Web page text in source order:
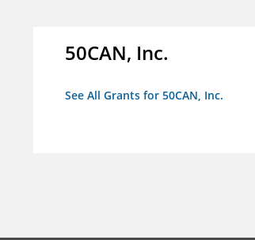
50CAN, Inc.
See All Grants for 50CAN, Inc.